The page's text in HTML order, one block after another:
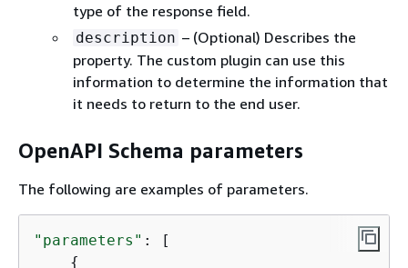
type of the response field.
description – (Optional) Describes the
property. The custom plugin can use this
information to determine the information that
it needs to return to the end user.
OpenAPI Schema parameters
The following are examples of parameters.
"parameters" : [
{